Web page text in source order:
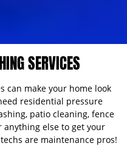
SERVICES
can make your home look
residential pressure
patio cleaning, fence
anything else to get your
are maintenance pros!